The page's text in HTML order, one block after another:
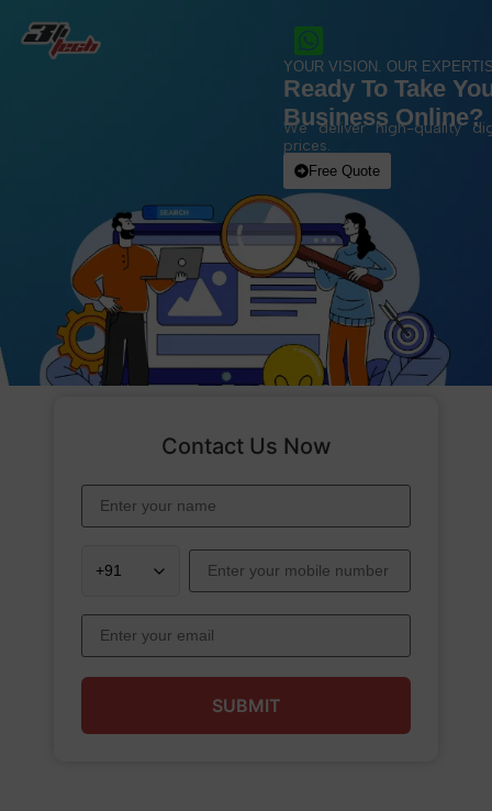
YOUR VISION. OUR
Ready To Take
Business Online?
We deliver high-quality
prices.
Free Quote
Contact Us Now
SUBMIT